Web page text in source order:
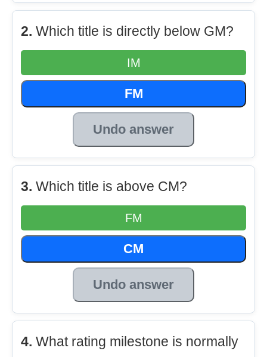
2. Which title is directly below GM?
IM
FM
Undo answer
3. Which title is above CM?
FM
CM
Undo answer
4. What rating milestone is normally